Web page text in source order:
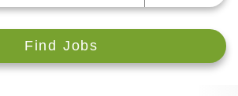
Find Jobs